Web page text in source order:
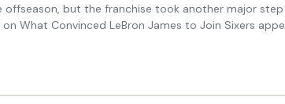
offseason, but the franchise took another major
What Convinced LeBron James to Join Sixers